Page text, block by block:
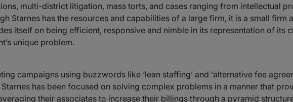
multi-district litigation, mass torts, and cases ranging from intellectual
Starnes has the resources and capabilities of a large firm, it is a small firm
itself on being efficient, responsive and nimble in its representation of its
unique problem.
campaigns using buzzwords like ‘lean staffing’ and ‘alternative fee
has been focused on solving complex problems in a manner that
their associates to increase their billings through a pyramid